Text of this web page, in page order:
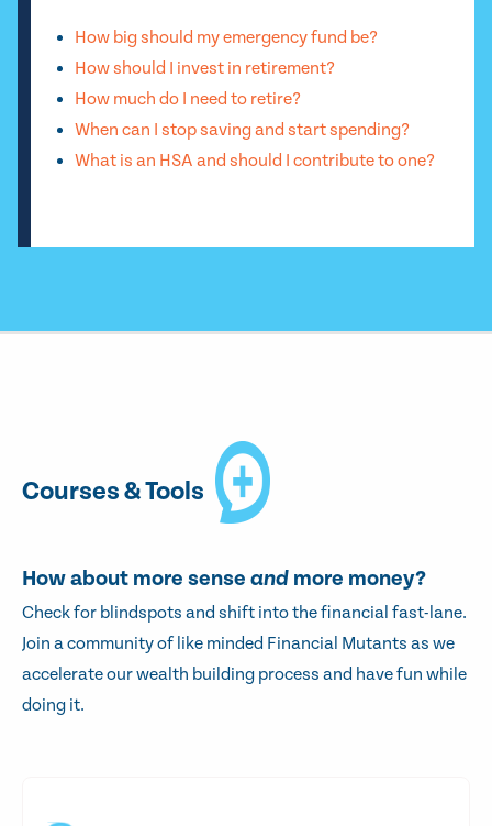
How big should my emergency fund be?
How should I invest in retirement?
How much do I need to retire?
When can I stop saving and start spending?
What is an HSA and should I contribute to one?
Courses & Tools
How about more sense and more money?
Check for blindspots and shift into the financial fast-lane.
Join a community of like minded Financial Mutants as we
accelerate our wealth building process and have fun while
doing it.